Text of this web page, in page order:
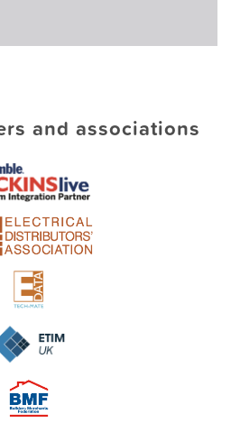
and associations